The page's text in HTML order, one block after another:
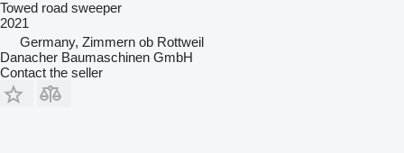
Towed road sweeper
2021
Germany, Zimmern ob Rottweil
Danacher Baumaschinen GmbH
Contact the seller